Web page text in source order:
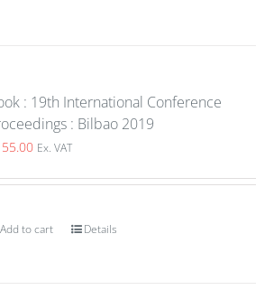
: 19th International Conference
: Bilbao 2019
Ex. VAT
Add to cart Details